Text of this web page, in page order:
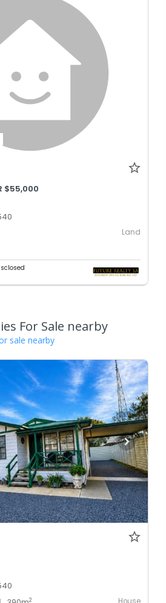
$55,000
Land
For Sale nearby
sale nearby
2